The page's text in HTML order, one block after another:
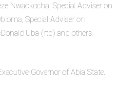
Nwaokocha, Special Adviser on
Special Adviser on
Uba (rtd) and others.
Governor of Abia State.